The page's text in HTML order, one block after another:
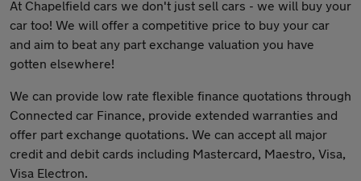
At Chapelfield cars we don't just sell cars - we will buy your
car too! We will offer a competitive price to buy your car
and aim to beat any part exchange valuation you have
gotten elsewhere!
We can provide low rate flexible finance quotations through
Connected car Finance, provide extended warranties and
offer part exchange quotations. We can accept all major
credit and debit cards including Mastercard, Maestro, Visa,
Visa Electron.